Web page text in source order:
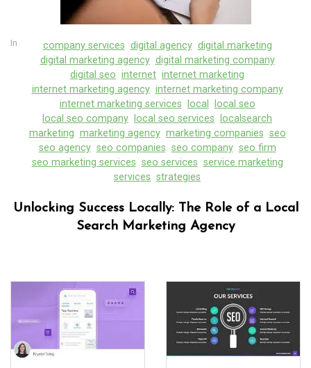
In company services digital agency digital marketing
digital marketing agency digital marketing company
digital seo internet internet marketing
internet marketing agency internet marketing company
internet marketing services
local
local seo
local seo company
local seo services
localsearch
marketing marketing agency marketing companies seo
seo agency seo companies seo company seo firm
seo marketing services seo services service marketing
services strategies
Unlocking Success Locally: The Role of a Local
Search Marketing Agency